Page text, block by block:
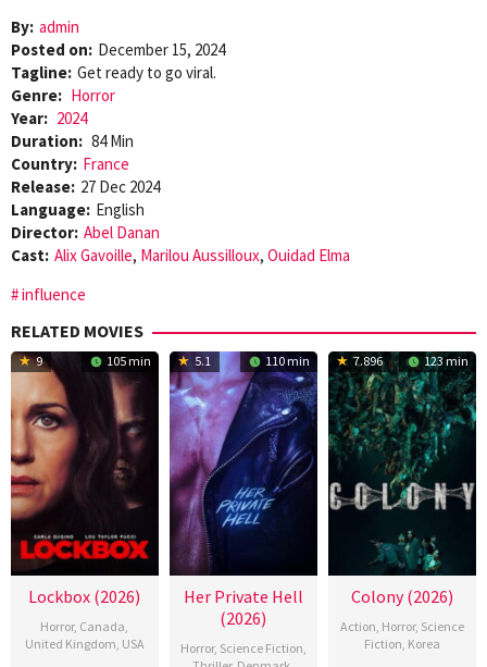
By: admin
Posted on: December 15, 2024
Tagline: Get ready to go viral.
Genre: Horror
Year: 2024
Duration: 84 Min
Country: France
Release: 27 Dec 2024
Language: English
Director: Abel Danan
Cast: Alix Gavoille, Marilou Aussilloux, Ouidad Elma
influence
RELATED MOVIES
9 105 min
Lockbox (2026)
Horror, Canada,
United Kingdom, USA
5.1 110 min
Her Private Hell
(2026)
Horror, Science Fiction,
7.896 123 min
Colony (2026)
Action, Horror, Science
Fiction, Korea